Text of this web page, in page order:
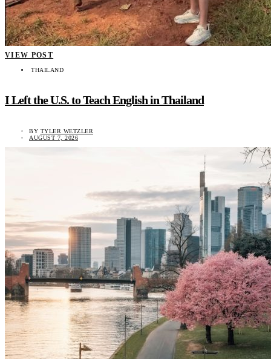
VIEW POST
THAILAND
I Left the U.S. to Teach English in Thailand
BY TYLER WETZLER
AUGUST 7, 2026